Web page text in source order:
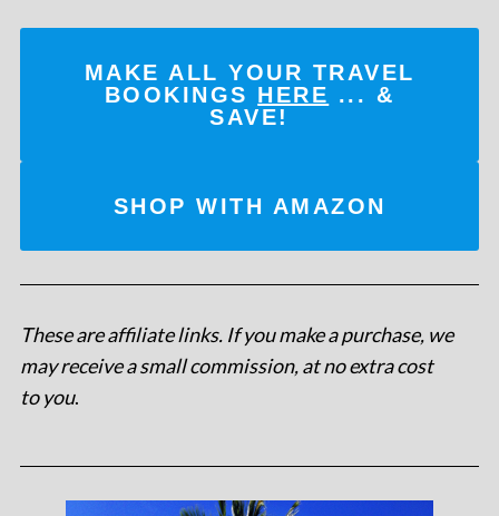
MAKE ALL YOUR TRAVEL
BOOKINGS HERE ... &
SAVE!
SHOP WITH AMAZON
These are affiliate links. If you make a purchase, we
may receive a small commission, at no extra cost
to you.